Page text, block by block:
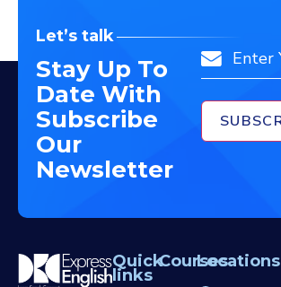
Let’s talk
Stay Up To
Date With
Subscribe
Our
Newsletter
Quick
links
CoursesLocations